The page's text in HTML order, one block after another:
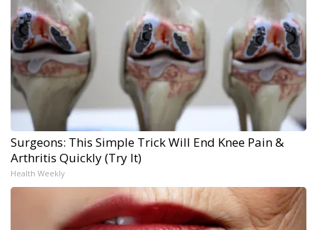
Surgeons: This Simple Trick Will End Knee Pain &
Arthritis Quickly (Try It)
Health Weekly